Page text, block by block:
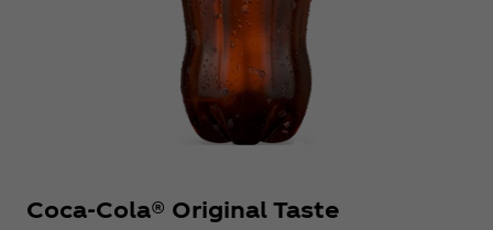
Coca‑Cola® Original Taste